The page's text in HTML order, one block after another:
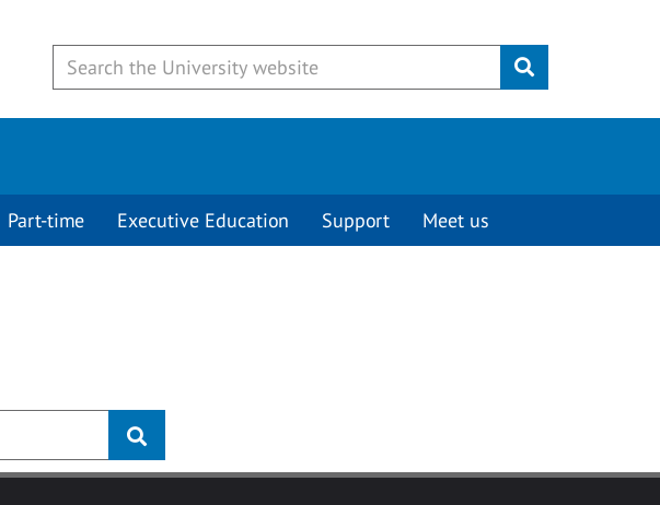
Submit
Part-time Executive Education Support Meet us